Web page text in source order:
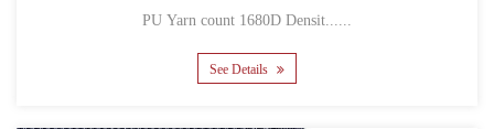
PU Yarn count 1680D Densit......
See Details